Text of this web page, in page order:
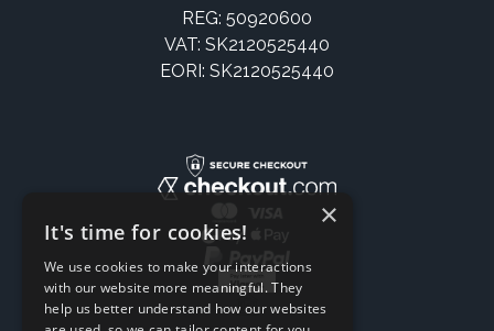
REG: 50920600
VAT: SK2120525440
EORI: SK2120525440
×
It's time for cookies!
We use cookies to make your interactions
with our website more meaningful. They
help us better understand how our websites